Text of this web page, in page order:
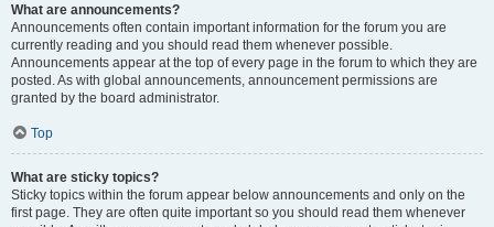
What are announcements?
Announcements often contain important information for the forum you are
currently reading and you should read them whenever possible.
Announcements appear at the top of every page in the forum to which they are
posted. As with global announcements, announcement permissions are
granted by the board administrator.
Top
What are sticky topics?
Sticky topics within the forum appear below announcements and only on the
first page. They are often quite important so you should read them whenever